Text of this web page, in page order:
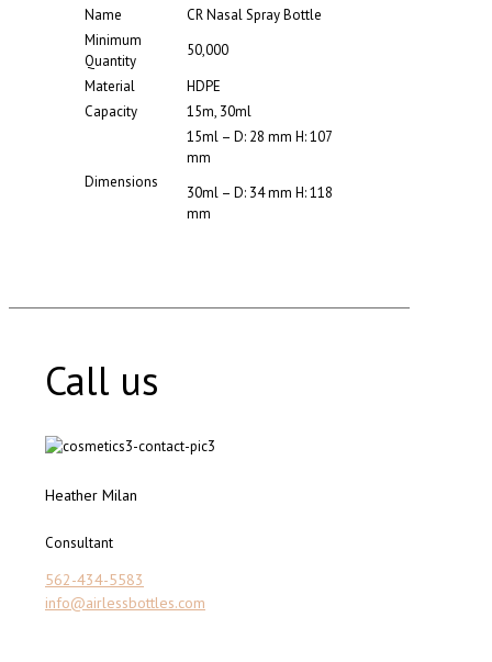
Name
CR Nasal Spray Bottle
Minimum
Quantity
50,000
Material
HDPE
Capacity
15m, 30ml
Dimensions
15ml – D: 28 mm H: 107
mm
30ml – D: 34 mm H: 118
mm
Call us
Heather Milan
Consultant
562-434-5583
info@airlessbottles.com